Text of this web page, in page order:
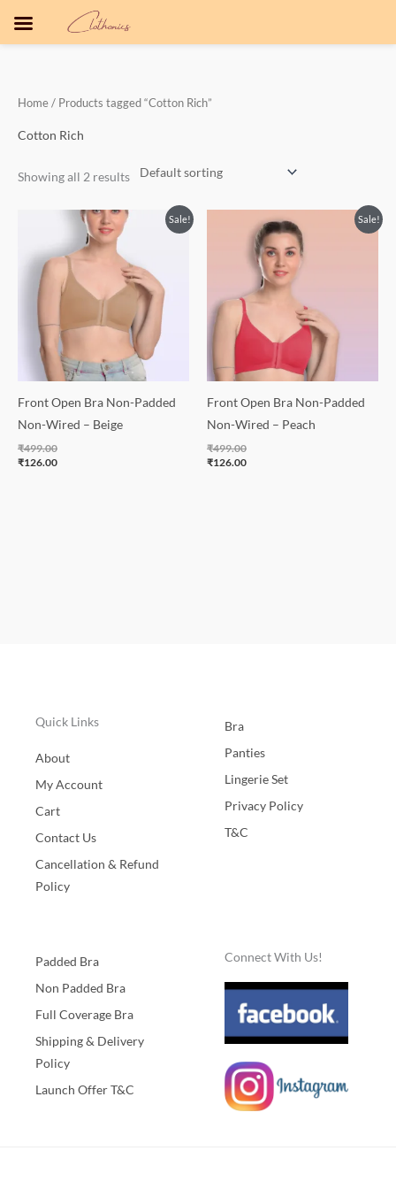
Home / Products tagged “Cotton Rich”
Cotton Rich
Showing all 2 results
Sale!
Front Open Bra Non-Padded
Non-Wired – Beige
₹499.00
₹126.00
Sale!
Front Open Bra Non-Padded
Non-Wired – Peach
₹499.00
₹126.00
Quick Links
About
My Account
Cart
Contact Us
Cancellation & Refund
Policy
Bra
Panties
Lingerie Set
Privacy Policy
T&C
Padded Bra
Non Padded Bra
Full Coverage Bra
Shipping & Delivery
Policy
Launch Offer T&C
Connect With Us!